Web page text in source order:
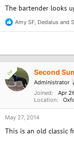
The bartender looks
R
e
t
n
s
Amy SF Dedalus and
OP Second
Administrator
Joined
Apr
Location
May 27, 2014
This is an old classic